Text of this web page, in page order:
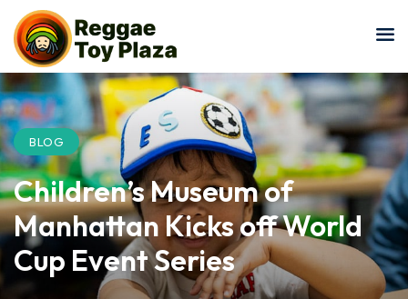
BLOG
Children’s Museum of
Manhattan Kicks off World
Cup Event Series
Sign in
Sign in
Don’t have an account?Sign up